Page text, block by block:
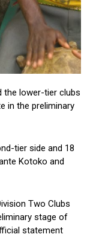
the lower-tier clubs
in the preliminary
tier side and 18
Kotoko and
Two Clubs
stage of
statement